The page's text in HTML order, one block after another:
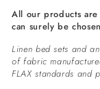
All our products
can surely be
Linen bed sets and
of fabric
FLAX standards and